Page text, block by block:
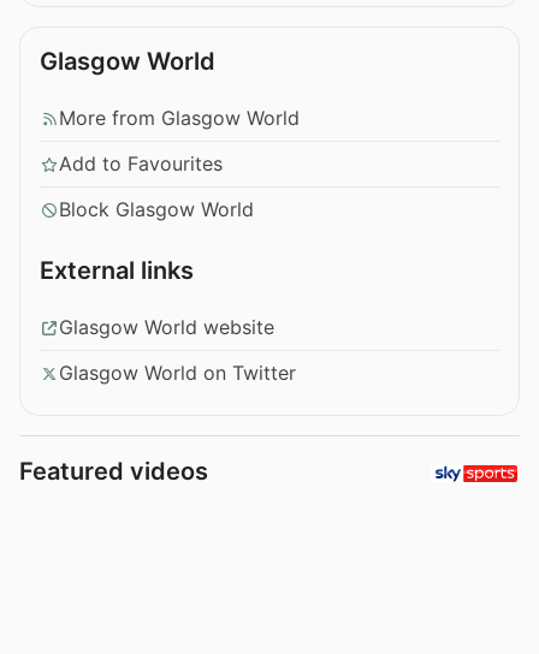
Glasgow World
More from Glasgow World
Add to Favourites
Block Glasgow World
External links
Glasgow World website
Glasgow World on Twitter
Featured videos